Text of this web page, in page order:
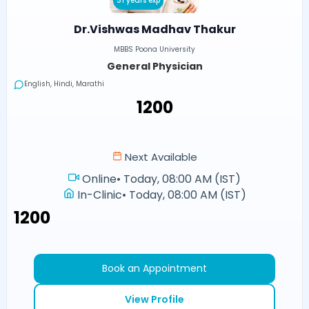
Dr.Vishwas Madhav Thakur
MBBS Poona University
General Physician
English, Hindi, Marathi
₹1200
Next Available
Online• Today, 08:00 AM (IST)
In-Clinic• Today, 08:00 AM (IST)
₹1200
Book an Appointment
View Profile